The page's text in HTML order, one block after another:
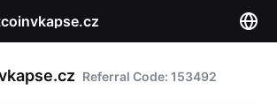
Referral Code: 153492